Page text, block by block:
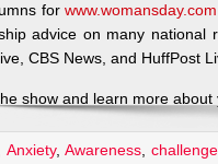
forwww.womansday.com
advice on many national
CBS News, and HuffPost
show and learn more
Anxiety, Awareness,